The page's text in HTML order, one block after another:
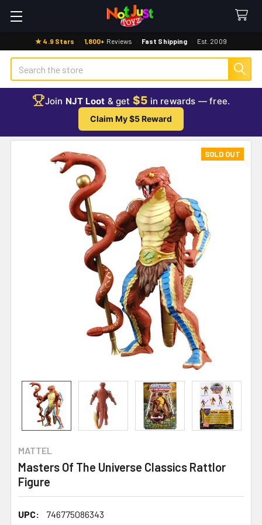
★ 4.9 Stars · 1,800+ Reviews · Fast Shipping · Est. 2009
Search
Join NJT Loot & get $5 in rewards — free.
Claim My $5 Reward
MATTEL
Masters Of The Universe Classics Rattlor
Figure
UPC: 746775086343
SOLD OUT